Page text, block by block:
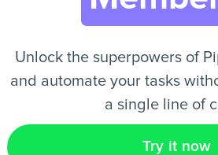
Unlock the superpowers of
and automate your tasks
a single line of
Try it now